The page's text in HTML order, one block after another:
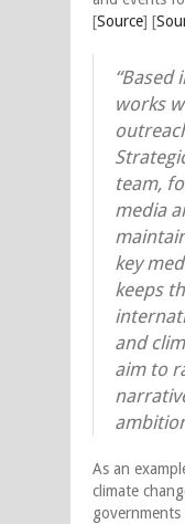
[Source] [
“Based
works
team,
media
key
keeps
and
aim to
As an
climate
governments